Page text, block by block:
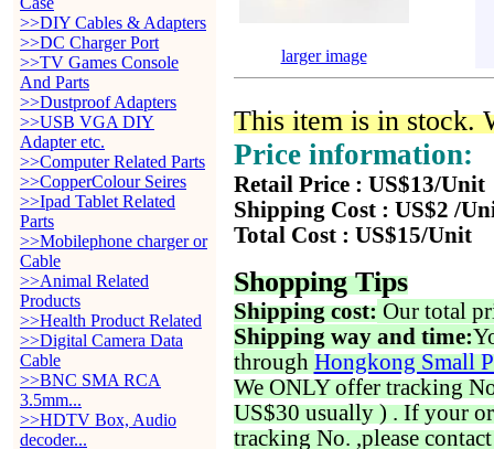
>>DIY Cables & Adapters
>>DC Charger Port
>>TV Games Console
And Parts
>>Dustproof Adapters
>>USB VGA DIY
Adapter etc.
>>Computer Related Parts
>>CopperColour Seires
>>Ipad Tablet Related
Parts
>>Mobilephone charger or
Cable
>>Animal Related
Products
>>Health Product Related
>>Digital Camera Data
Cable
>>BNC SMA RCA
3.5mm...
>>HDTV Box, Audio
decoder...
larger image
This item is in stock.
Price information:
Retail Price : US$13/Unit
Shipping Cost : US$2 /
Total Cost : US$15/Unit
Shopping Tips
Shipping cost: Our total
Shipping way and time:
through Hongkong Small
We ONLY offer tracking
US$30 usually ) . If your
tracking No. ,please